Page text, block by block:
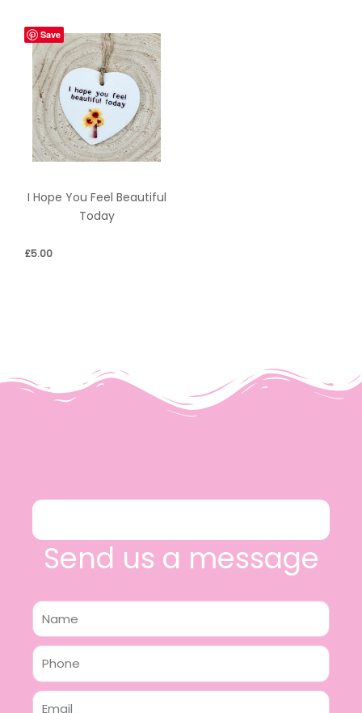
Save
I Hope You Feel Beautiful
Today
£5.00
Send us a message
Name
Phone
Email